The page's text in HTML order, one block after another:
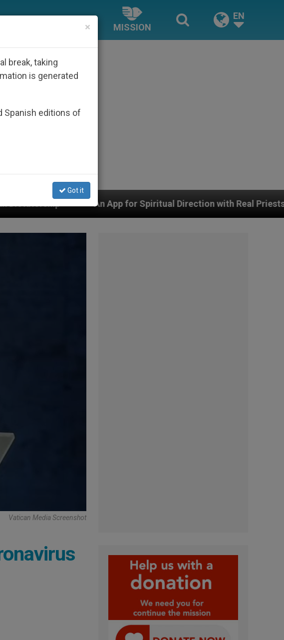
MISSION
EN
An App for Spiritual Direction with Real Priests and Other Inspiring
Vatican Media Screenshot
×
break, taking
is generated
Spanish editions of
Got it